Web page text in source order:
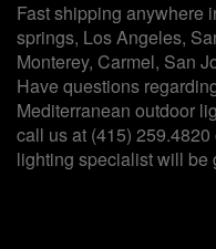
Fast shipping anywhere
springs, Los Angeles,
Monterey, Carmel, San
Have questions
Mediterranean outdoor
call us at (415)
lighting specialist will be